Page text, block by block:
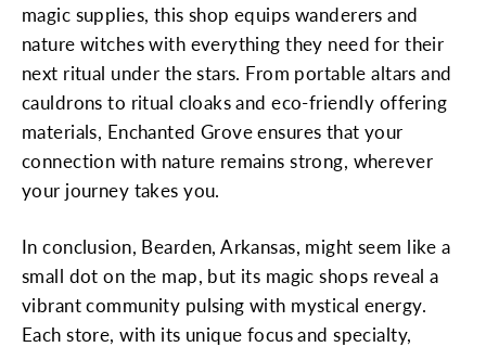
magic supplies, this shop equips wanderers and
nature witches with everything they need for their
next ritual under the stars. From portable altars and
cauldrons to ritual cloaks and eco-friendly offering
materials, Enchanted Grove ensures that your
connection with nature remains strong, wherever
your journey takes you.
In conclusion, Bearden, Arkansas, might seem like a
small dot on the map, but its magic shops reveal a
vibrant community pulsing with mystical energy.
Each store, with its unique focus and specialty,